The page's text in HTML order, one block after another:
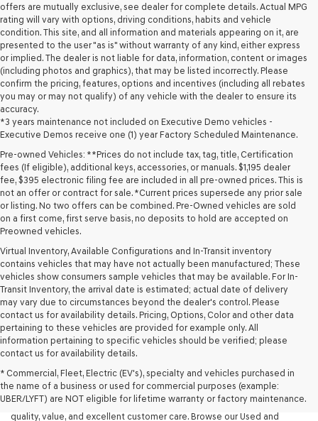
offers are mutually exclusive, see dealer for complete details. Actual MPG
rating will vary with options, driving conditions, habits and vehicle
condition. This site, and all information and materials appearing on it, are
presented to the user "as is" without warranty of any kind, either express
or implied. The dealer is not liable for data, information, content or images
(including photos and graphics), that may be listed incorrectly. Please
confirm the pricing, features, options and incentives (including all rebates
you may or may not qualify) of any vehicle with the dealer to ensure its
accuracy.
*3 years maintenance not included on Executive Demo vehicles -
Executive Demos receive one (1) year Factory Scheduled Maintenance.
Pre-owned Vehicles: **Prices do not include tax, tag, title, Certification
fees (If eligible), additional keys, accessories, or manuals. $1,195 dealer
fee, $395 electronic filing fee are included in all pre-owned prices. This is
not an offer or contract for sale. *Current prices supersede any prior sale
or listing. No two offers can be combined. Pre-Owned vehicles are sold
on a first come, first serve basis, no deposits to hold are accepted on
Preowned vehicles.
Virtual Inventory, Available Configurations and In-Transit inventory
contains vehicles that may have not actually been manufactured; These
vehicles show consumers sample vehicles that may be available. For In-
Transit Inventory, the arrival date is estimated; actual date of delivery
may vary due to circumstances beyond the dealer's control. Please
contact us for availability details. Pricing, Options, Color and other data
pertaining to these vehicles are provided for example only. All
information pertaining to specific vehicles should be verified; please
contact us for availability details.
* Commercial, Fleet, Electric (EV's), specialty and vehicles purchased in
the name of a business or used for commercial purposes (example:
UBER/LYFT) are NOT eligible for lifetime warranty or factory maintenance.
Looking for a quality used vehicle you can depend on? At Lakeland
budget and lifestyle. Whether you're after a fuel-efficient sedan, a
capable used SUV, or a powerful used truck, we have something for
you. Our dealership proudly serves drivers in Lakeland and beyond with
quality, value, and excellent customer care. Browse our Used and